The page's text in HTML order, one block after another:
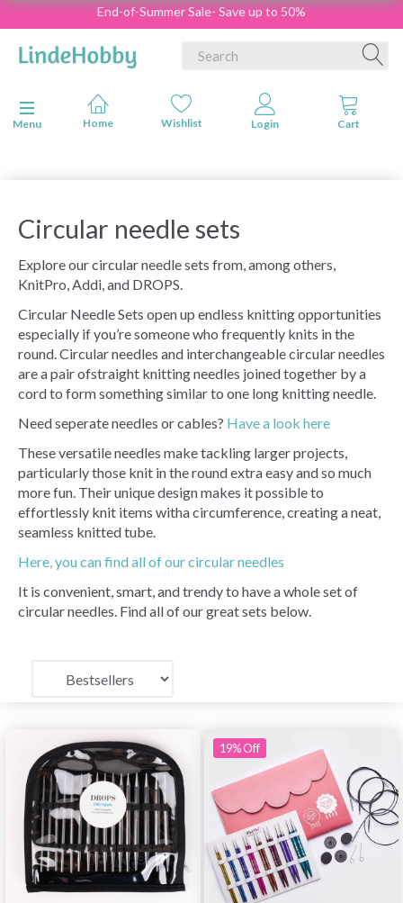
End-of-Summer Sale- Save up to 50%
Toggle navigation
Menu
Circular needle sets
Explore our circular needle sets from, among others,
KnitPro, Addi, and DROPS.
Circular Needle Sets open up endless knitting opportunities
especially if you’re someone who frequently knits in the
round. Circular needles and interchangeable circular needles
are a pair ofstraight knitting needles joined together by a
cord to form something similar to one long knitting needle.
Need seperate needles or cables? Have a look here
These versatile needles make tackling larger projects,
particularly those knit in the round extra easy and so much
more fun. Their unique design makes it possible to
effortlessly knit items witha circumference, creating a neat,
seamless knitted tube.
Here, you can find all of our circular needles
It is convenient, smart, and trendy to have a whole set of
circular needles. Find all of our great sets below.
19% Off